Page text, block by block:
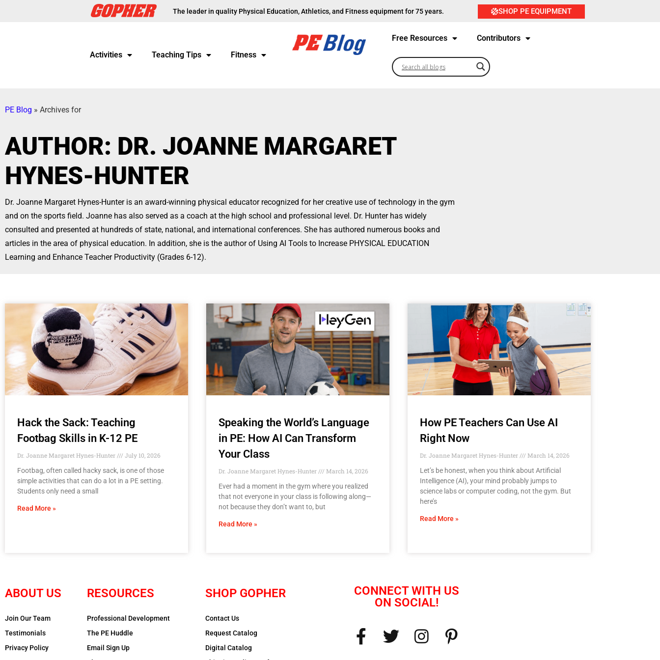
The leader in quality Physical Education, Athletics, and Fitness equipment for 75 years. SHOP PE EQUIPMENT
Activities Teaching Tips Fitness
Free Resources Contributors
PE Blog » Archives for
AUTHOR: DR. JOANNE MARGARET
HYNES-HUNTER
Dr. Joanne Margaret Hynes-Hunter is an award-winning physical educator recognized for her creative use of technology in the gym
and on the sports field. Joanne has also served as a coach at the high school and professional level. Dr. Hunter has widely
consulted and presented at hundreds of state, national, and international conferences. She has authored numerous books and
articles in the area of physical education. In addition, she is the author of Using AI Tools to Increase PHYSICAL EDUCATION
Learning and Enhance Teacher Productivity (Grades 6-12).
Hack the Sack: Teaching
Footbag Skills in K-12 PE
Dr. Joanne Margaret Hynes-Hunter
July 10, 2026
Footbag, often called hacky sack, is one of those
simple activities that can do a lot in a PE setting.
Students only need a small
Read More »
Speaking the World’s Language
in PE: How AI Can Transform
Your Class
Dr. Joanne Margaret Hynes-Hunter
March 14, 2026
Ever had a moment in the gym where you realized
that not everyone in your class is following along—
not because they don’t want to, but
Read More »
How PE Teachers Can Use AI
Right Now
Dr. Joanne Margaret Hynes-Hunter
March 14, 2026
Let’s be honest, when you think about Artificial
Intelligence (AI), your mind probably jumps to
science labs or computer coding, not the gym. But
here’s
Read More »
ABOUT US
Join Our Team
Testimonials
Privacy Policy
RESOURCES
Professional Development
The PE Huddle
Email Sign Up
SHOP GOPHER
Contact Us
Request Catalog
Digital Catalog
CONNECT WITH US
ON SOCIAL!